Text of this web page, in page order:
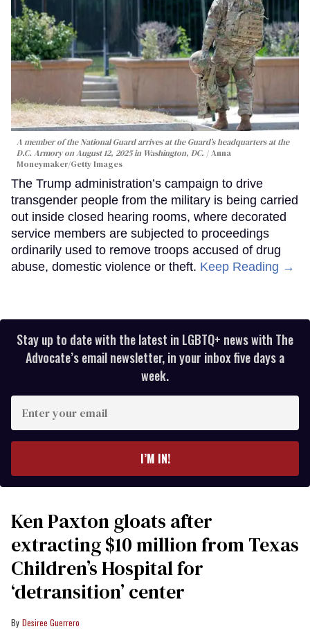
A member of the National Guard arrives at the Guard’s headquarters at the
D.C. Armory on August 12, 2025 in Washington, DC.
Anna
Moneymaker/Getty Images
The Trump administration’s campaign to drive
transgender people from the military is being carried
out inside closed hearing rooms, where decorated
service members are subjected to proceedings
ordinarily used to remove troops accused of drug
abuse, domestic violence or theft. Keep Reading →
Stay up to date with the latest in LGBTQ+ news with The
Advocate’s email newsletter, in your inbox five days a
week.
your
I’M IN!
Ken Paxton gloats after
extracting $10 million from Texas
Children’s Hospital for
‘detransition’ center
Desiree Guerrero